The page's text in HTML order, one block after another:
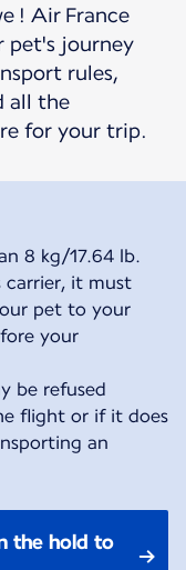
! Air France
pet's journey
rules,
all the
for your trip.
8 kg/17.64 lb.
carrier, it must
pet to your
your
be refused
flight or if it does
an
the hold to